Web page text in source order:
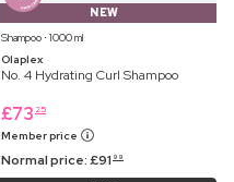
NEW
Shampoo ⋅ 1000 ml
Olaplex
No. 4 Hydrating Curl Shampoo
£73 25
Member price
Normal price:£91 99